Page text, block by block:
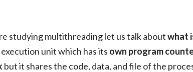
studying multithreading let us talk aboutwhat
execution unit which has its own program
but it shares the code, data, and file of the